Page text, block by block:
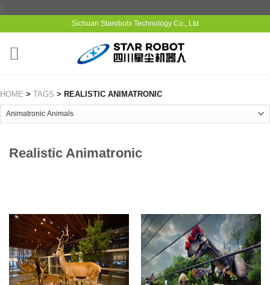
{
Sichuan Starobotx Technology Co., Ltd
HOME > TAGS > REALISTIC ANIMATRONIC
Realistic Animatronic